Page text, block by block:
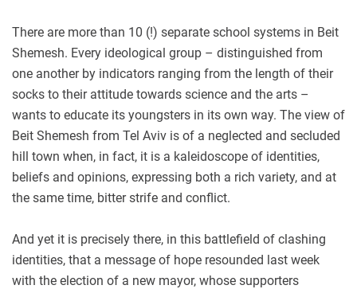
There are more than 10 (!) separate school systems in Beit
Shemesh. Every ideological group – distinguished from
one another by indicators ranging from the length of their
socks to their attitude towards science and the arts –
wants to educate its youngsters in its own way. The view of
Beit Shemesh from Tel Aviv is of a neglected and secluded
hill town when, in fact, it is a kaleidoscope of identities,
beliefs and opinions, expressing both a rich variety, and at
the same time, bitter strife and conflict.
And yet it is precisely there, in this battlefield of clashing
identities, that a message of hope resounded last week
with the election of a new mayor, whose supporters